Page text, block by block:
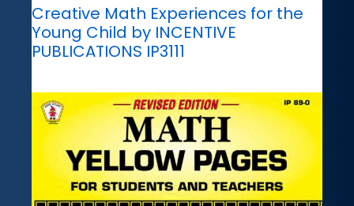
Creative Math Experiences for the
Young Child by INCENTIVE
PUBLICATIONS IP3111